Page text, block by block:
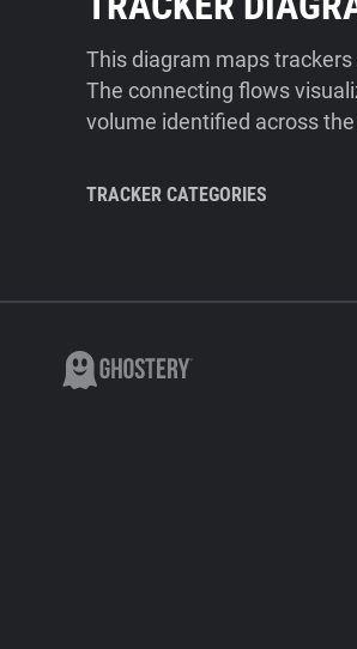
This diagram maps
The connecting flows
volume identified across
TRACKER CATEGORIES